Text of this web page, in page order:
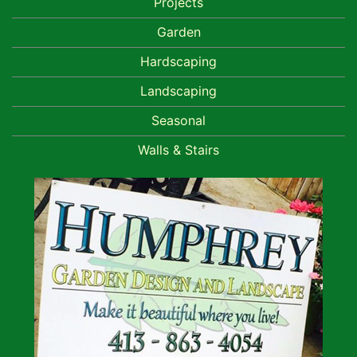
Garden
Hardscaping
Landscaping
Seasonal
Walls & Stairs